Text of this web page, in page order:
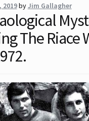
2019byJim Gallagher
The Riace